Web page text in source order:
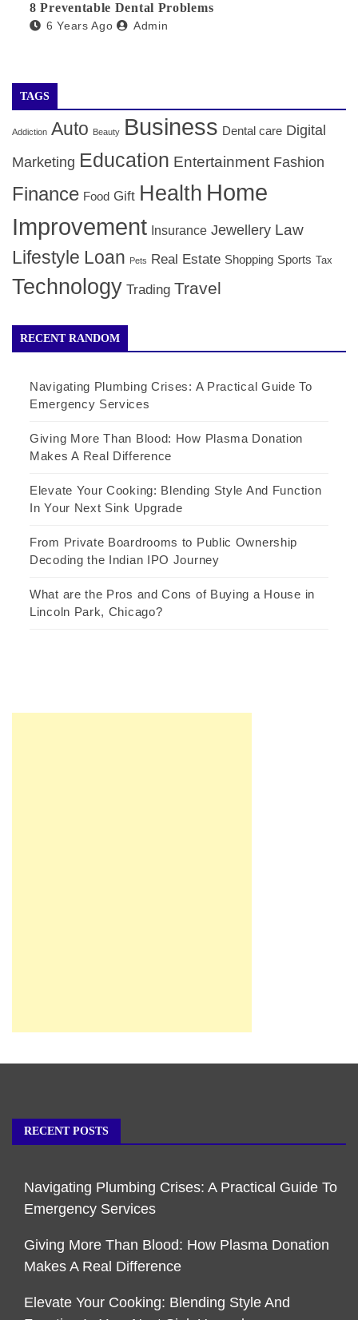
8 Preventable Dental Problems
6 Years Ago Admin
TAGS
Addiction Auto Beauty Business Dental care Digital
Marketing Education Entertainment Fashion
Finance Food Gift Health Home
Improvement Insurance Jewellery Law
Lifestyle Loan Pets Real Estate Shopping Sports Tax
Technology Trading Travel
RECENT RANDOM
Navigating Plumbing Crises: A Practical Guide To
Emergency Services
Giving More Than Blood: How Plasma Donation
Makes A Real Difference
Elevate Your Cooking: Blending Style And Function
In Your Next Sink Upgrade
From Private Boardrooms to Public Ownership
Decoding the Indian IPO Journey
What are the Pros and Cons of Buying a House in
Lincoln Park, Chicago?
RECENT POSTS
Navigating Plumbing Crises: A Practical Guide To
Emergency Services
Giving More Than Blood: How Plasma Donation
Makes A Real Difference
Elevate Your Cooking: Blending Style And